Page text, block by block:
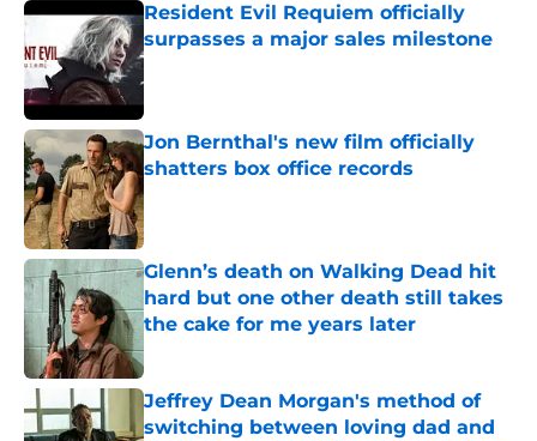
Resident Evil Requiem officially
surpasses a major sales milestone
Published by on Invalid Date
Jon Bernthal's new film officially
shatters box office records
Published by on Invalid Date
Glenn’s death on Walking Dead hit
hard but one other death still takes
the cake for me years later
Published by on Invalid Date
Jeffrey Dean Morgan's method of
switching between loving dad and